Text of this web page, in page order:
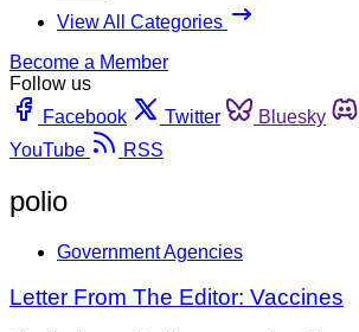
View All Categories
Become a Member
Follow us
Facebook
Twitter Bluesky
YouTube
RSS
polio
Government Agencies
Letter From The Editor: Vaccines